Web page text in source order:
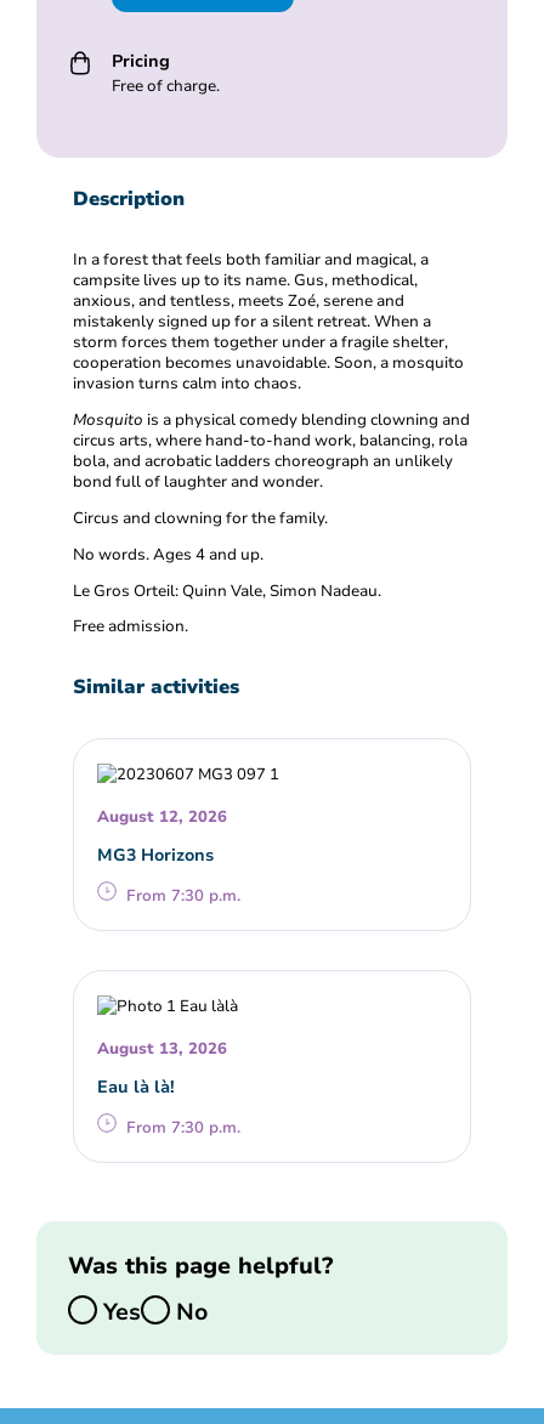
Pricing
Free of charge.
Description
In a forest that feels both familiar and magical, a
campsite lives up to its name. Gus, methodical,
anxious, and tentless, meets Zoé, serene and
mistakenly signed up for a silent retreat. When a
storm forces them together under a fragile shelter,
cooperation becomes unavoidable. Soon, a mosquito
invasion turns calm into chaos.
Mosquito is a physical comedy blending clowning and
circus arts, where hand-to-hand work, balancing, rola
bola, and acrobatic ladders choreograph an unlikely
bond full of laughter and wonder.
Circus and clowning for the family.
No words. Ages 4 and up.
Le Gros Orteil: Quinn Vale, Simon Nadeau.
Free admission.
Similar activities
August 12, 2026
MG3 Horizons
From 7:30 p.m.
August 13, 2026
Eau là là!
From 7:30 p.m.
Was this page helpful?
Yes
No